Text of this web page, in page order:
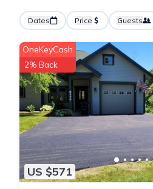
Dates Price Guests
US $571
OneKeyCash
2% Back